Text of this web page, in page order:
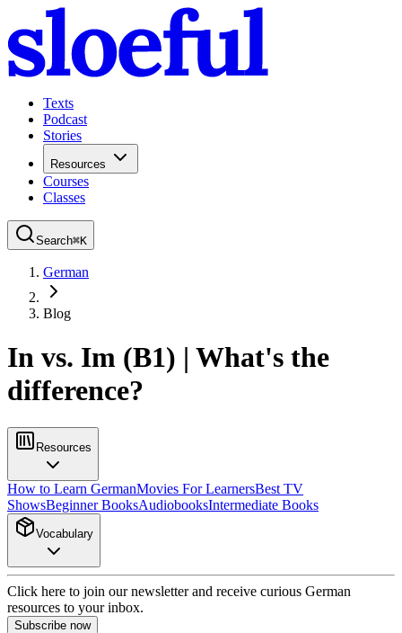
Texts
Podcast
Stories
Resources
Courses
Classes
Search⌘K
German
Blog
In vs. Im (B1) | What's the
difference?
Resources
How to Learn GermanMovies For LearnersBest TV
ShowsBeginner BooksAudiobooksIntermediate Books
Vocabulary
Click here to join our newsletter and receive curious German
resources to your inbox.
Subscribe now